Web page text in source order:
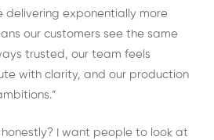
delivering exponentially more
our customers see the same
trusted, our team feels
with clarity, and our production
honestly? I want people to look at